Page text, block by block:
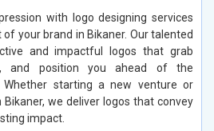
with logo designing services
your brand in Bikaner. Our talented
and impactful logos that grab
and position you ahead of the
Whether starting a new venture or
we deliver logos that convey
impact.